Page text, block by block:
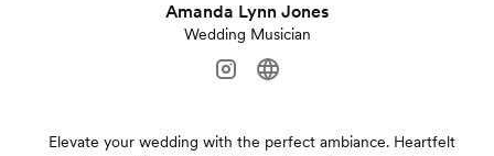
Amanda Lynn Jones
Wedding Musician
Elevate your wedding with the perfect ambiance. Heartfelt